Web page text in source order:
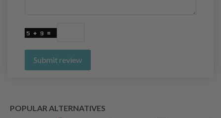
Submit review
POPULAR ALTERNATIVES